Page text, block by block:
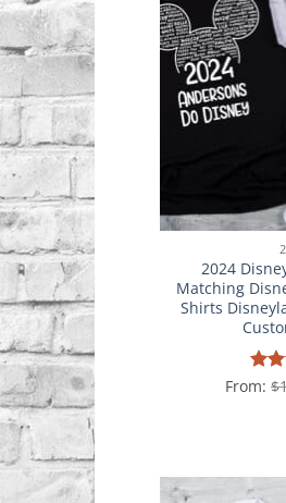
2024
Matching
Shirts
From: $